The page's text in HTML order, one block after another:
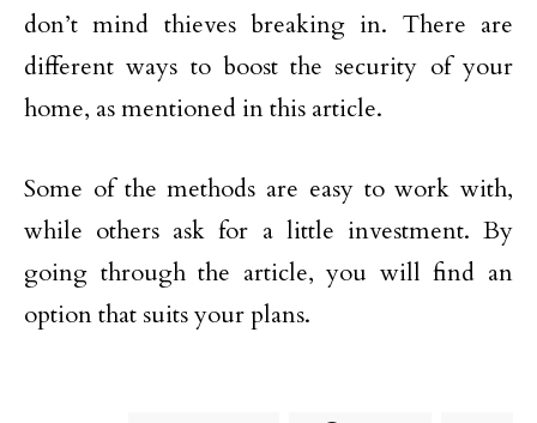
don’t mind thieves breaking in. There are
different ways to boost the security of your
home, as mentioned in this article.
Some of the methods are easy to work with,
while others ask for a little investment. By
going through the article, you will find an
option that suits your plans.